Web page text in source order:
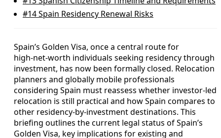
#14Spain Residency Renewal Risks
Spain’s Golden Visa, once a central route for
high‑net‑worth individuals seeking residency through
investment, has now been formally closed. Relocation
planners and globally mobile professionals
considering Spain must reassess whether investor-led
relocation is still practical and how Spain compares to
other residency-by-investment destinations. This
briefing outlines the current legal status of Spain’s
Golden Visa, key implications for existing and